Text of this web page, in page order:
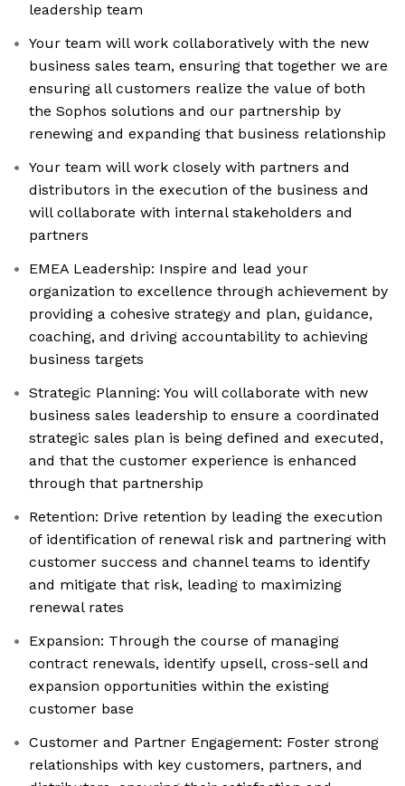
leadership team
Your team will work collaboratively with the new
business sales team, ensuring that together we are
ensuring all customers realize the value of both
the Sophos solutions and our partnership by
renewing and expanding that business relationship
Your team will work closely with partners and
distributors in the execution of the business and
will collaborate with internal stakeholders and
partners
EMEA Leadership: Inspire and lead your
organization to excellence through achievement by
providing a cohesive strategy and plan, guidance,
coaching, and driving accountability to achieving
business targets
Strategic Planning: You will collaborate with new
business sales leadership to ensure a coordinated
strategic sales plan is being defined and executed,
and that the customer experience is enhanced
through that partnership
Retention: Drive retention by leading the execution
of identification of renewal risk and partnering with
customer success and channel teams to identify
and mitigate that risk, leading to maximizing
renewal rates
Expansion: Through the course of managing
contract renewals, identify upsell, cross-sell and
expansion opportunities within the existing
customer base
Customer and Partner Engagement: Foster strong
relationships with key customers, partners, and